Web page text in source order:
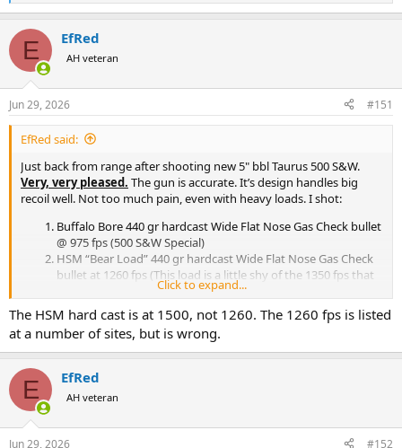
e
c
i
s
:
E EfRed
AH veteran
Jun 29, 2026 #151
EfRed said:
Just back from range after shooting new 5" bbl Taurus 500 S&W.
Very, very pleased. The gun is accurate. It’s design handles big
recoil well. Not too much pain, even with heavy loads. I shot:
Buffalo Bore 440 gr hardcast Wide Flat Nose Gas Check bullet
@ 975 fps (500 S&W Special)
HSM “Bear Load” 440 gr hardcast Wide Flat Nose Gas Check
bullet at 1260 fps (This load is a little shy of the 1350 fps that
the 500 Wyoming Express yields with the same bullet)
MagTech 440 gr hardcast Wide Flat Nose Gas Check bullet at
1600 fps. (250 fps faster than max in the 500 WE)
MagTech 325 gr jacketed soft point at 1800 fps
There’s a noticeable increase in recoil going from 1) to 3). 4) is easier,
but greater recoil impulse. I think 4)’s intended as a
deer/elk/blackbear load, where the 440 gr hardcast is a
grizzly/brown/moose load. For Rhino, Elephant and Hippo, I’d move
up to a 500 gr load, though that will be painful to shoot (Life's hard.
Click to expand...
The HSM hard cast is at 1500, not 1260. The 1260 fps is listed
at a number of sites, but is wrong.
E EfRed
AH veteran
Jun 29, 2026 #152